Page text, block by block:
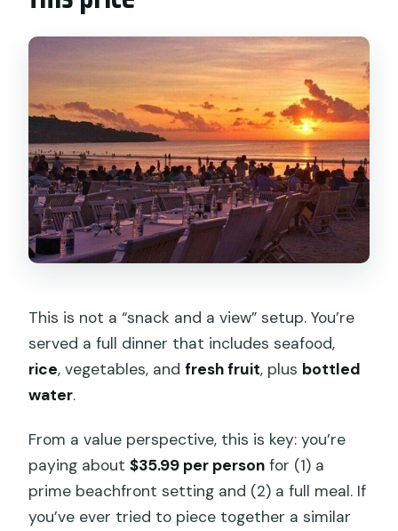
This is not a “snack and a view” setup. You’re
served a full dinner that includes seafood,
rice, vegetables, andfresh fruit, plus bottled
water.
From a value perspective, this is key: you’re
paying about$35.99 per person for (1) a
prime beachfront setting and (2) a full meal. If
you’ve ever tried to piece together a similar